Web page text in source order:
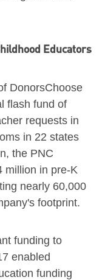
Educators
DonorsChoose
flash fund of
requests in
in 22 states
the PNC
million in pre-K
nearly 60,000
footprint.
funding to
enabled
funding